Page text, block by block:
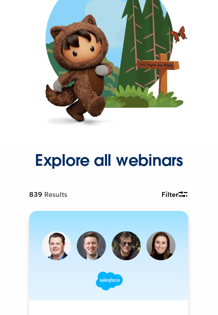
Explore all webinars
839 Results Filter